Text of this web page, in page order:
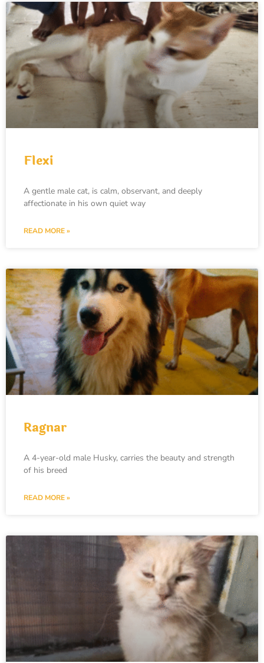
Flexi
A gentle male cat, is calm, observant, and deeply
affectionate in his own quiet way
READ MORE »
Ragnar
A 4-year-old male Husky, carries the beauty and strength
of his breed
READ MORE »